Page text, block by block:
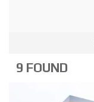
9 FOUND